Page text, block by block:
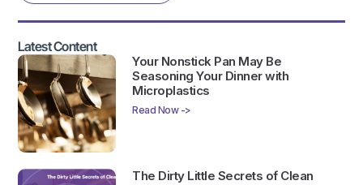
Latest Content
Your Nonstick Pan May Be
Seasoning Your Dinner with
Microplastics
Read Now ->
The Dirty Little Secrets of Clean